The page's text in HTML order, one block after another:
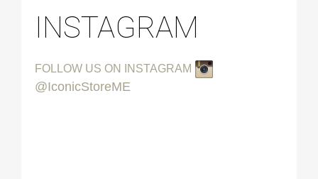
INSTAGRAM
FOLLOW US ON INSTAGRAM
@IconicStoreME